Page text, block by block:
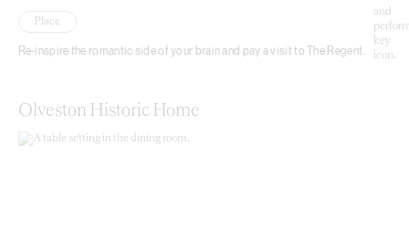
Place
Re-inspire the romantic side of your brain and pay a visit to The Regent.
Olveston Historic Home